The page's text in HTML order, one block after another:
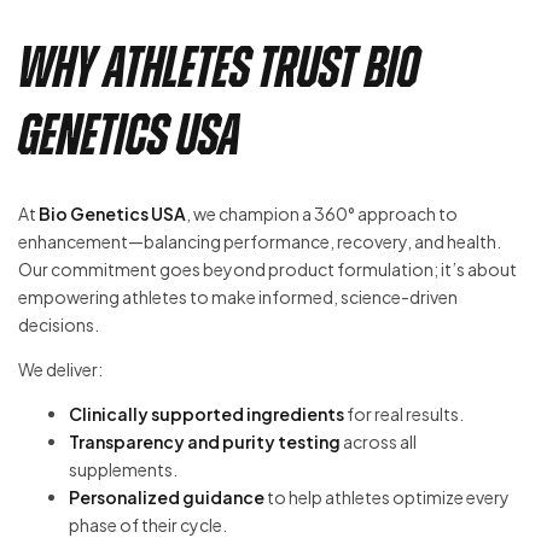
Why Athletes Trust Bio
Genetics USA
At Bio Genetics USA , we champion a 360° approach to
enhancement—balancing performance, recovery, and health.
Our commitment goes beyond product formulation; it’s about
empowering athletes to make informed, science-driven
decisions.
We deliver:
Clinically supported ingredientsfor real results.
Transparency and purity testing across all
supplements.
Personalized guidanceto help athletes optimize every
phase of their cycle.